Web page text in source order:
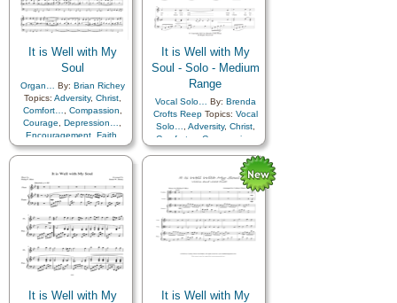
It is Well with My
Soul
Organ… By: Brian Richey
Topics: Adversity, Christ,
Comfort…
Compassion
Courage
Depression…
Encouragement, Faith
Happiness…,Hope,
,
Second Coming…,
Strength,Trust in…
It is Well with My
Soul - Solo - Medium
Range
Vocal Solo… By: Brenda
Crofts ReepTopics: Vocal
Solo…
Adversity, Christ,
Comfort…
Compassion
Courage,Depression…,
Faith,
Happiness…,Hope,
Humility/Meekness,Peace,
Second Coming…,Sorrow
Strength,Trust in…
It is Well with My
It is Well with My